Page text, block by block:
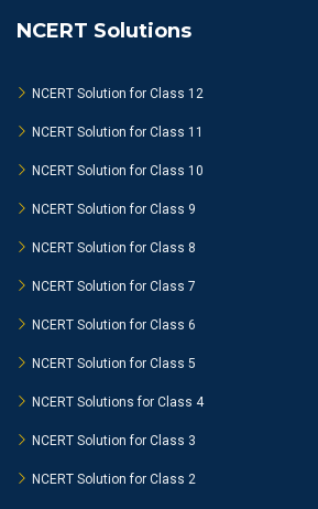
NCERT Solutions
NCERT Solution for Class 12
NCERT Solution for Class 11
NCERT Solution for Class 10
NCERT Solution for Class 9
NCERT Solution for Class 8
NCERT Solution for Class 7
NCERT Solution for Class 6
NCERT Solution for Class 5
NCERT Solutions for Class 4
NCERT Solution for Class 3
NCERT Solution for Class 2